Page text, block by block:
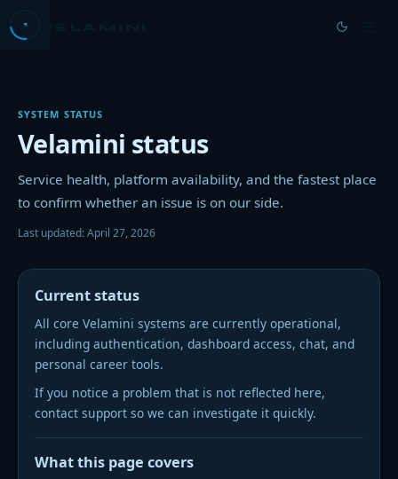
BLOG
JOBS
GET STARTED
SYSTEM STATUS
Velamini status
Service health, platform availability, and the fastest place
to confirm whether an issue is on our side.
Last updated:April 27, 2026
Current status
All core Velamini systems are currently operational,
including authentication, dashboard access, chat, and
personal career tools.
If you notice a problem that is not reflected here,
contact support so we can investigate it quickly.
What this page covers